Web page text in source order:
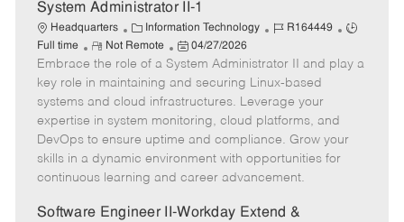
e
System Administrator II-1
Headquarters
C
a
t
e
g
o
r
y
Information Technology
J
b
I
d
R164449
J
b
e
Full time
R
e
m
o
e
Not Remote
P
o
s
t
e
d
e
04/27/2026
Embrace the role of a System Administrator II and play a
key role in maintaining and securing Linux-based
systems and cloud infrastructures. Leverage your
expertise in system monitoring, cloud platforms, and
DevOps to ensure uptime and compliance. Grow your
skills in a dynamic environment with opportunities for
continuous learning and career advancement.
Software Engineer II-Workday Extend &